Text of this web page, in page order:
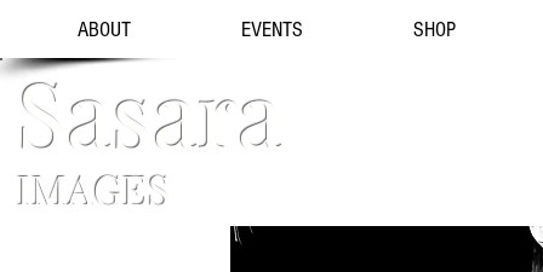
ABOUT EVENTS SHOP
Sasara
IMAGES